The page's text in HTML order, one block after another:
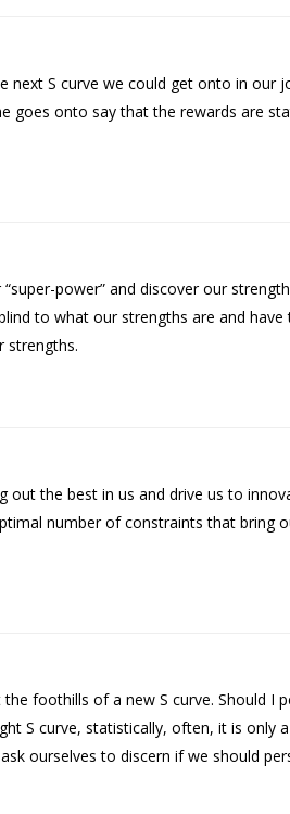
next S curve we could get onto in our
goes onto say that the rewards are
power” and discover our
to what our strengths are and
strengths.
the best in us and drive us to
number of constraints that bring
foothills of a new S curve. Should I
S curve, statistically, often, it is only
ourselves to discern if we should